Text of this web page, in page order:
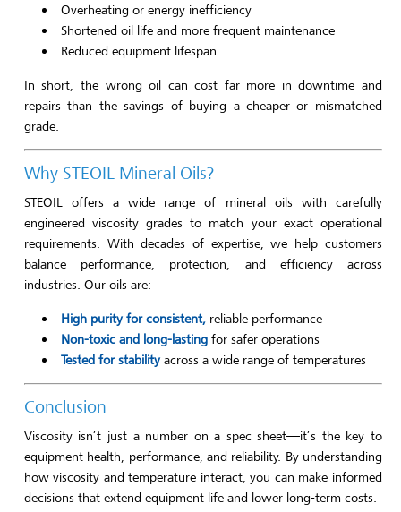
Overheating or energy inefficiency
Shortened oil life and more frequent maintenance
Reduced equipment lifespan
In short, the wrong oil can cost far more in downtime and
repairs than the savings of buying a cheaper or mismatched
grade.
Why STEOIL Mineral Oils?
STEOIL offers a wide range of mineral oils with carefully
engineered viscosity grades to match your exact operational
requirements. With decades of expertise, we help customers
balance performance, protection, and efficiency across
industries. Our oils are:
High purity for consistent,reliable performance
Non-toxic and long-lastingfor safer operations
Tested for stabilityacross a wide range of temperatures
Conclusion
Viscosity isn’t just a number on a spec sheet—it’s the key to
equipment health, performance, and reliability. By understanding
how viscosity and temperature interact, you can make informed
decisions that extend equipment life and lower long-term costs.